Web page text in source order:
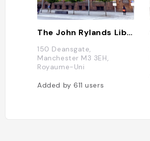
The John Rylands Library
150 Deansgate,
Manchester M3 3EH,
Royaume-Uni
Added by611users